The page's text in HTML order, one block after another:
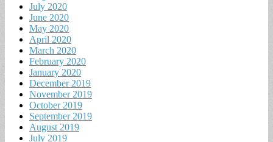
July 2020
June 2020
May 2020
April 2020
March 2020
February 2020
January 2020
December 2019
November 2019
October 2019
September 2019
August 2019
July 2019